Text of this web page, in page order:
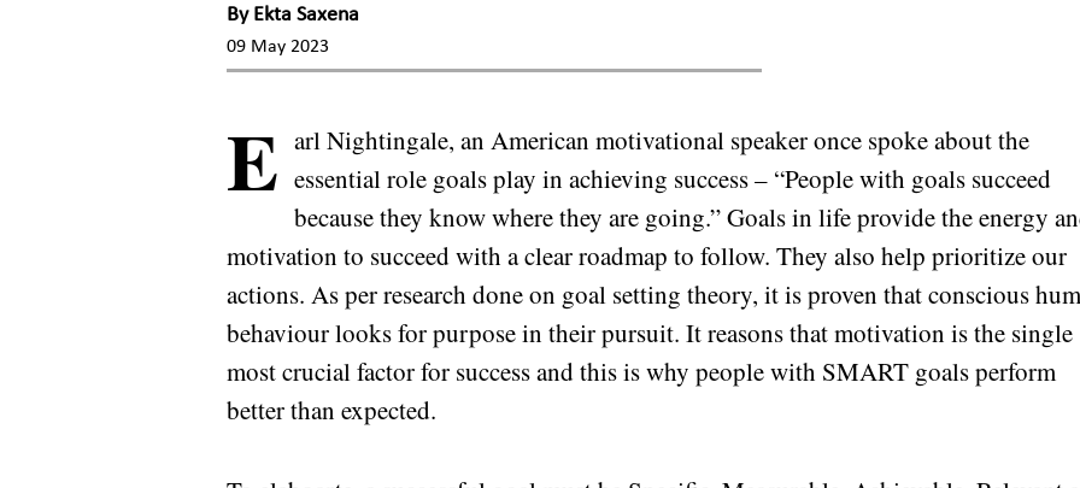
By Ekta Saxena
09 May 2023
E arl Nightingale, an American motivational speaker once spoke about the
essential role goals play in achieving success – “People with goals succeed
because they know where they are going.” Goals in life provide the energy
motivation to succeed with a clear roadmap to follow. They also help prioritize our
actions. As per research done on goal setting theory, it is proven that conscious
behaviour looks for purpose in their pursuit. It reasons that motivation is the single
most crucial factor for success and this is why people with SMART goals perform
better than expected.